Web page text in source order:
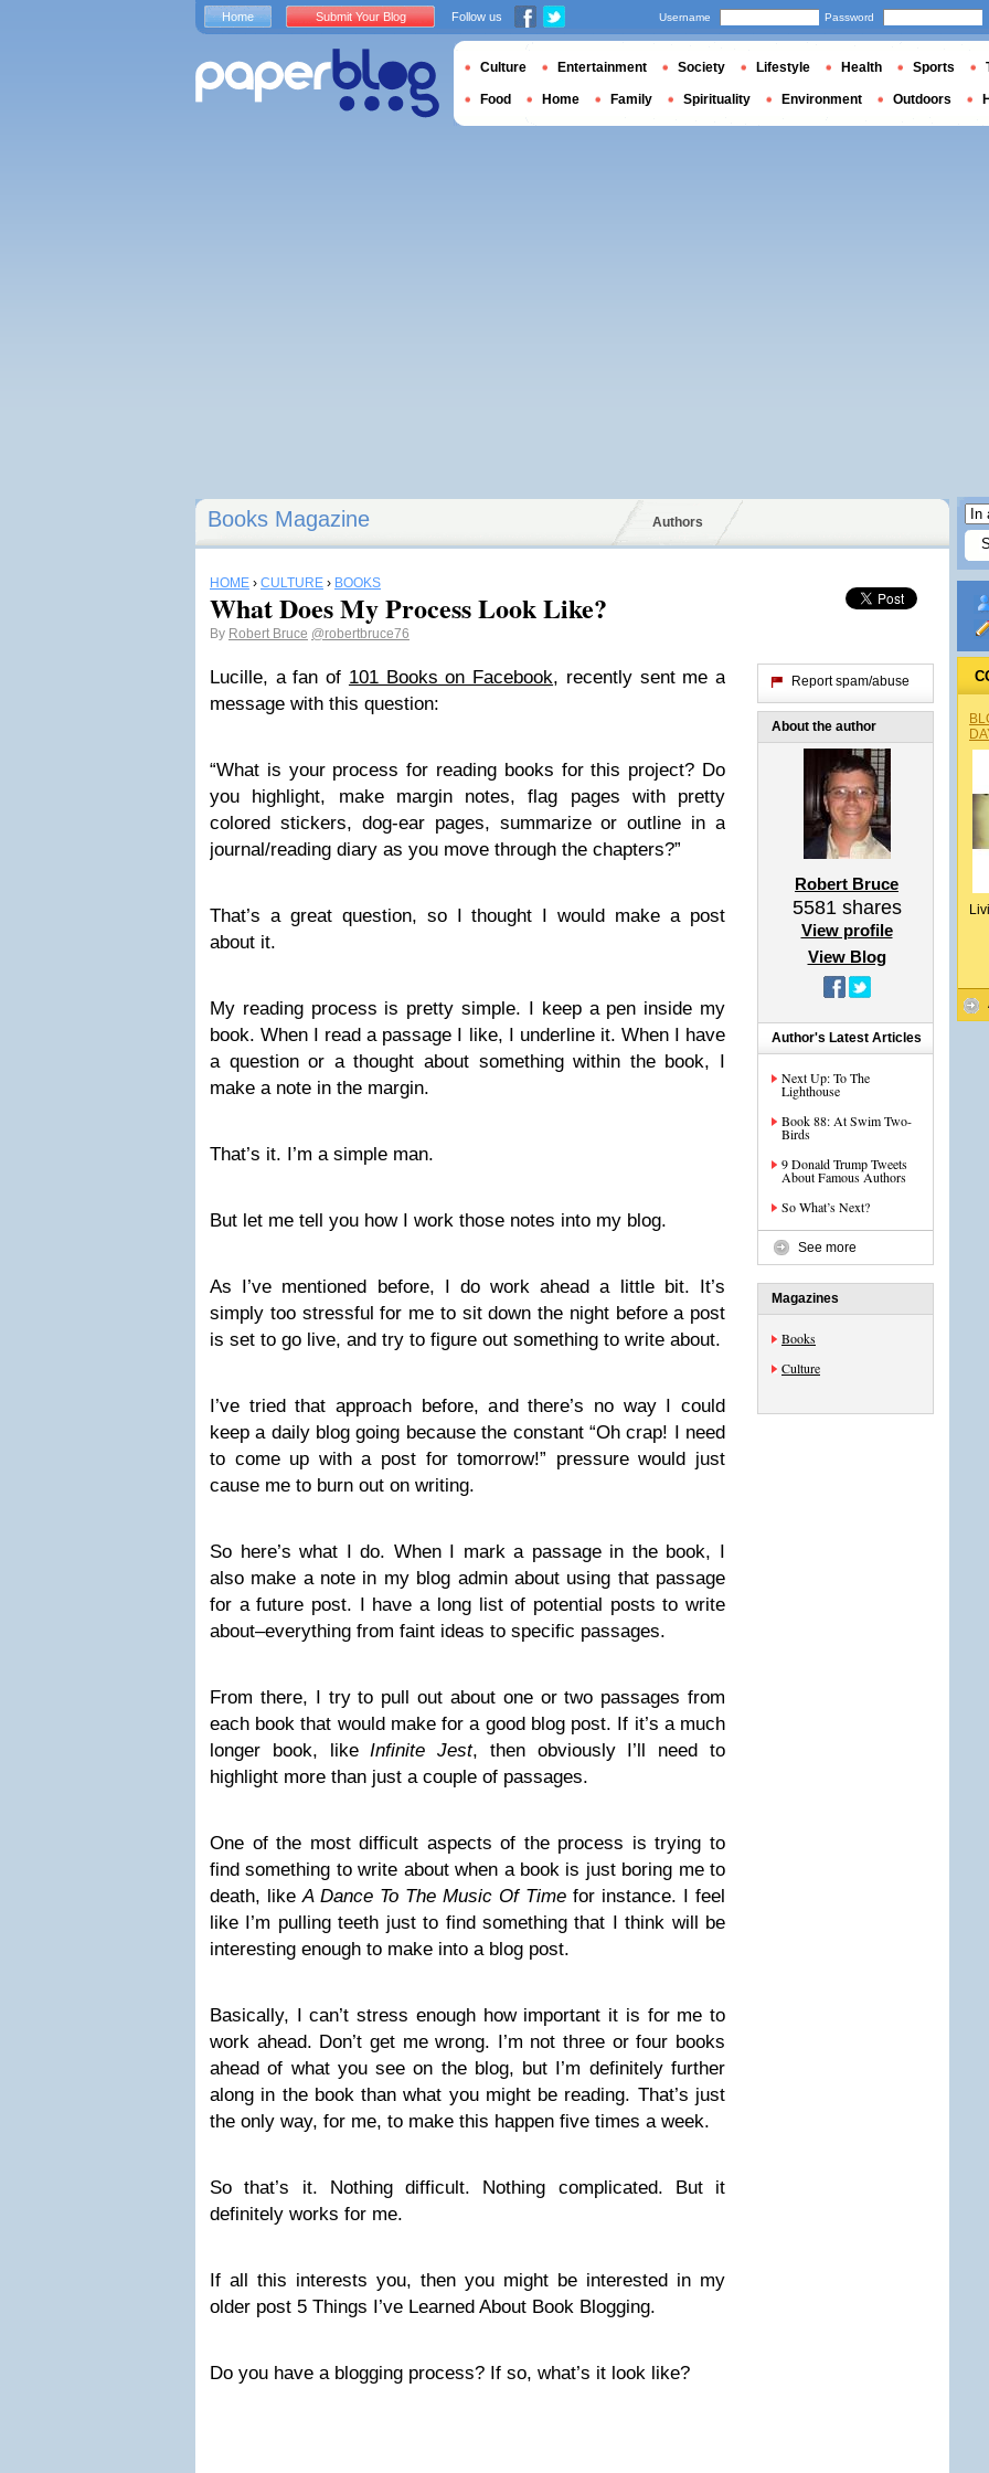
Books Magazine Authors
HOME › CULTURE › BOOKS
What Does My Process Look Like?
By Robert Bruce @robertbruce76
Lucille, a fan of 101 Books on Facebook, recently sent me a
message with this question:
“What is your process for reading books for this project? Do
you highlight, make margin notes, flag pages with pretty
colored stickers, dog-ear pages, summarize or outline in a
journal/reading diary as you move through the chapters?”
That’s a great question, so I thought I would make a post
about it.
My reading process is pretty simple. I keep a pen inside my
book. When I read a passage I like, I underline it. When I have
a question or a thought about something within the book, I
make a note in the margin.
That’s it. I’m a simple man.
But let me tell you how I work those notes into my blog.
As I’ve mentioned before, I do work ahead a little bit. It’s
simply too stressful for me to sit down the night before a post
is set to go live, and try to figure out something to write about.
I’ve tried that approach before, and there’s no way I could
keep a daily blog going because the constant “Oh crap! I need
to come up with a post for tomorrow!” pressure would just
cause me to burn out on writing.
So here’s what I do. When I mark a passage in the book, I
also make a note in my blog admin about using that passage
for a future post. I have a long list of potential posts to write
about–everything from faint ideas to specific passages.
From there, I try to pull out about one or two passages from
each book that would make for a good blog post. If it’s a much
longer book, likeInfinite Jest, then obviously I’ll need to
highlight more than just a couple of passages.
One of the most difficult aspects of the process is trying to
find something to write about when a book is just boring me to
death, likeA Dance To The Music Of Time for instance. I feel
like I’m pulling teeth just to find something that I think will be
interesting enough to make into a blog post.
Basically, I can’t stress enough how important it is for me to
work ahead. Don’t get me wrong. I’m not three or four books
ahead of what you see on the blog, but I’m definitely further
along in the book than what you might be reading. That’s just
the only way, for me, to make this happen five times a week.
So that’s it. Nothing difficult. Nothing complicated. But it
definitely works for me.
If all this interests you, then you might be interested in my
older post 5 Things I’ve Learned About Book Blogging.
Do you have a blogging process? If so, what’s it look like?
Report spam/abuse
About the author
Robert Bruce
5581shares
View profile
View Blog
Author's Latest Articles
Next Up: To The
Lighthouse
Book 88: At Swim Two-
Birds
9 Donald Trump Tweets
About Famous Authors
So What’s Next?
See more
Magazines
Books
Culture
Home Submit Your Blog Follow us Username Password
Culture Entertainment Society Lifestyle Health Sports
Food Home Family Spirituality Environment Outdoors